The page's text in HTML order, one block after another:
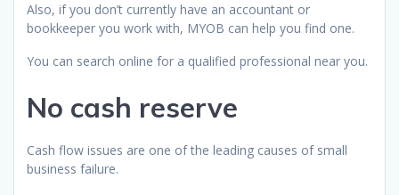
Also, if you don’t currently have an accountant or
bookkeeper you work with, MYOB can help you find one.
You can search online for a qualified professional near you.
No cash reserve
Cash flow issues are one of the leading causes of small
business failure.